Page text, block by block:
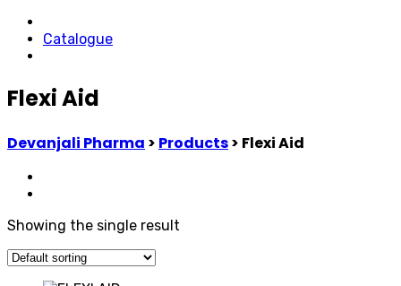
Catalogue
Flexi Aid
Devanjali Pharma > Products> Flexi Aid
Showing the single result